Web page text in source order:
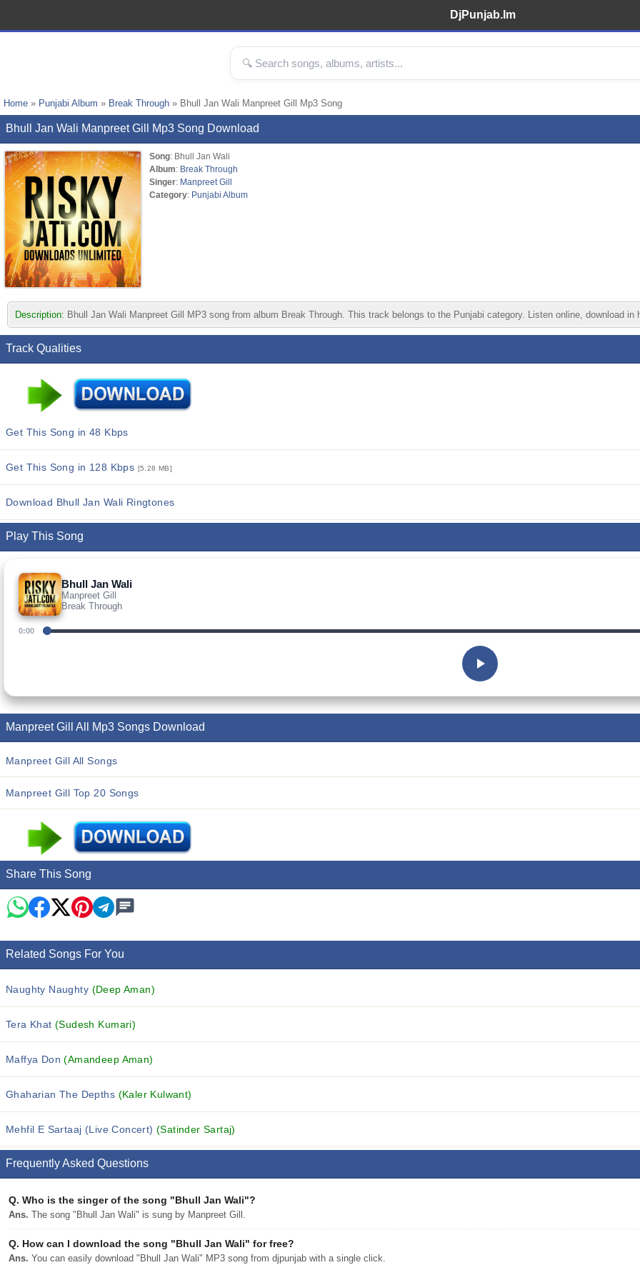
DjPunjab.Im
Home » Punjabi Album » Break Through » Bhull Jan Wali Manpreet Gill Mp3 Song
Bhull Jan Wali Manpreet Gill Mp3 Song Download
Song: Bhull Jan Wali
Album: Break Through
Singer: Manpreet Gill
Category: Punjabi Album
Description: Bhull Jan Wali Manpreet Gill MP3 song from album Break Through. This track belongs to the Punjabi category. Listen online, download in
Track Qualities
Get This Song in 48 Kbps
Get This Song in 128 Kbps [5.28 MB]
Download Bhull Jan Wali Ringtones
Play This Song
Bhull Jan Wali
Manpreet Gill
Break Through
0:00
Manpreet Gill All Mp3 Songs Download
Manpreet Gill All Songs
Manpreet Gill Top 20 Songs
Share This Song
Related Songs For You
Naughty Naughty (Deep Aman)
Tera Khat(Sudesh Kumari)
Maffya Don(Amandeep Aman)
Ghaharian The Depths (Kaler Kulwant)
Mehfil E Sartaaj (Live Concert) (Satinder Sartaj)
Frequently Asked Questions
Q. Who is the singer of the song "Bhull Jan Wali"?
Ans. The song "Bhull Jan Wali" is sung by Manpreet Gill.
Q. How can I download the song "Bhull Jan Wali" for free?
Ans. You can easily download "Bhull Jan Wali" MP3 song from djpunjab with a single click.